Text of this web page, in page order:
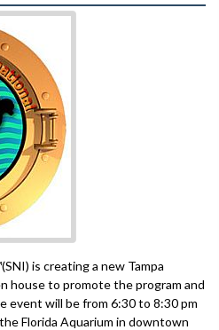
is creating a new Tampa
house to promote the program and
event will be from 6:30 to 8:30 pm
Florida Aquarium in downtown